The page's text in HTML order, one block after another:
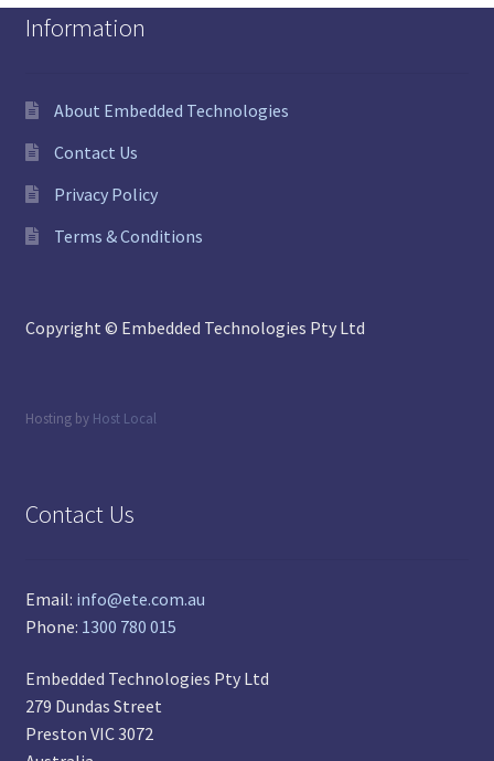
Information
About Embedded Technologies
Contact Us
Privacy Policy
Terms & Conditions
Copyright © Embedded Technologies Pty Ltd
Hosting by Host Local
Contact Us
Email: info@ete.com.au
Phone: 1300 780 015
Embedded Technologies Pty Ltd
279 Dundas Street
Preston VIC 3072